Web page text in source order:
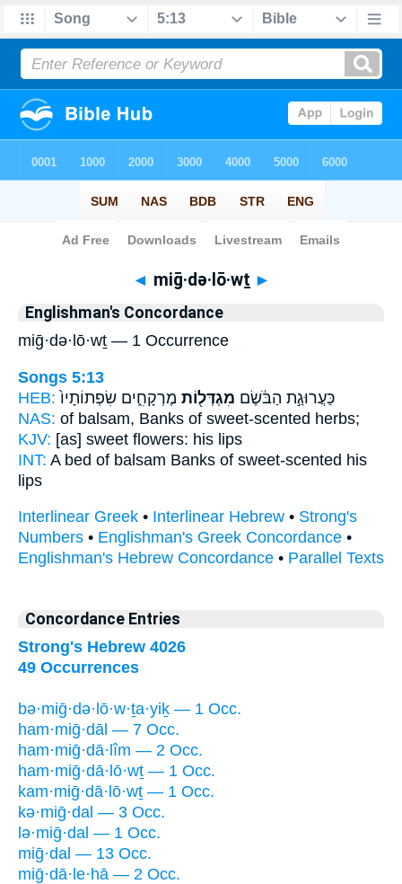
Bible> Strong's > Hebrew
◄ miḡ·də·lō·wṯ ►
Englishman's Concordance
miḡ·də·lō·wṯ — 1 Occurrence
Songs 5:13
HEB:
כַּעֲרוּגַ֣ת הַבֹּ֔שֶׂם מִגְדְּל֖וֹת מֶרְקָחִ֑ים שִׂפְתוֹתָיו֙
NAS: of balsam, Banks of sweet-scented herbs;
KJV: [as] sweet flowers: his lips
INT: A bed of balsam Banks of sweet-scented his
lips
Interlinear Greek • Interlinear Hebrew • Strong's
Numbers • Englishman's Greek Concordance •
Englishman's Hebrew Concordance • Parallel Texts
Concordance Entries
Strong's Hebrew 4026
49 Occurrences
bə·miḡ·də·lō·w·ṯa·yiḵ — 1 Occ.
ham·miḡ·dāl — 7 Occ.
ham·miḡ·dā·lîm — 2 Occ.
ham·miḡ·dā·lō·wṯ — 1 Occ.
kam·miḡ·dā·lō·wṯ — 1 Occ.
kə·miḡ·dal — 3 Occ.
lə·miḡ·dal — 1 Occ.
miḡ·dal — 13 Occ.
miḡ·dā·le·hā — 2 Occ.